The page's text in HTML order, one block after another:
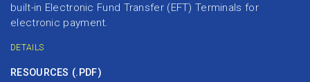
built-in Electronic Fund Transfer (EFT) Terminals for
electronic payment.
DETAILS
RESOURCES (.PDF)